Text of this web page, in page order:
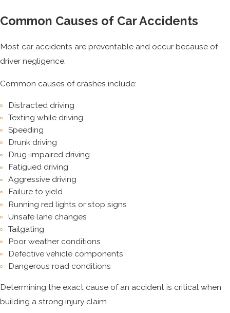
Common Causes of Car Accidents
Most car accidents are preventable and occur because of
driver negligence.
Common causes of crashes include:
Distracted driving
Texting while driving
Speeding
Drunk driving
Drug-impaired driving
Fatigued driving
Aggressive driving
Failure to yield
Running red lights or stop signs
Unsafe lane changes
Tailgating
Poor weather conditions
Defective vehicle components
Dangerous road conditions
Determining the exact cause of an accident is critical when
building a strong injury claim.